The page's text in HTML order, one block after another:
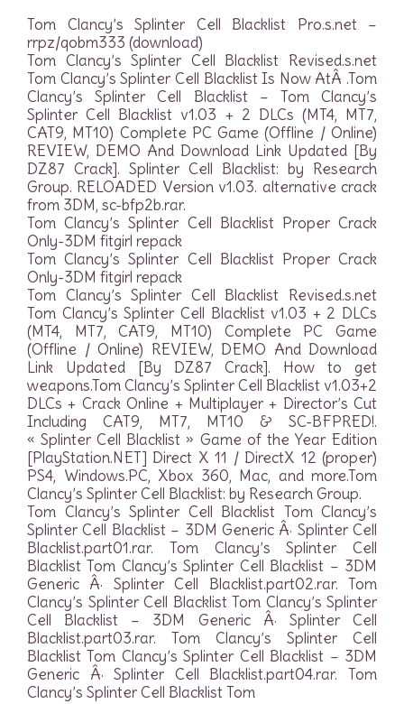
Tom Clancy’s Splinter Cell Blacklist Pro.s.net –
rrpz/qobm333 (download)
Tom Clancy’s Splinter Cell Blacklist Revised.s.net
Tom Clancy’s Splinter Cell Blacklist Is Now AtÂ .Tom
Clancy’s Splinter Cell Blacklist – Tom Clancy’s
Splinter Cell Blacklist v1.03 + 2 DLCs (MT4, MT7,
CAT9, MT10) Complete PC Game (Offline / Online)
REVIEW, DEMO And Download Link Updated [By
DZ87 Crack]. Splinter Cell Blacklist: by Research
Group. RELOADED Version v1.03. alternative crack
from 3DM, sc-bfp2b.rar.
Tom Clancy’s Splinter Cell Blacklist Proper Crack
Only-3DM fitgirl repack
Tom Clancy’s Splinter Cell Blacklist Proper Crack
Only-3DM fitgirl repack
Tom Clancy’s Splinter Cell Blacklist Revised.s.net
Tom Clancy’s Splinter Cell Blacklist v1.03 + 2 DLCs
(MT4, MT7, CAT9, MT10) Complete PC Game
(Offline / Online) REVIEW, DEMO And Download
Link Updated [By DZ87 Crack]. How to get
weapons.Tom Clancy’s Splinter Cell Blacklist v1.03+2
DLCs + Crack Online + Multiplayer + Director’s Cut
Including CAT9, MT7, MT10 & SC-BFPRED!.
« Splinter Cell Blacklist » Game of the Year Edition
[PlayStation.NET] Direct X 11 / DirectX 12 (proper)
PS4, Windows.PC, Xbox 360, Mac, and more.Tom
Clancy’s Splinter Cell Blacklist: by Research Group.
Tom Clancy’s Splinter Cell Blacklist Tom Clancy’s
Splinter Cell Blacklist – 3DM Generic Â· Splinter Cell
Blacklist.part01.rar. Tom Clancy’s Splinter Cell
Blacklist Tom Clancy’s Splinter Cell Blacklist – 3DM
Generic Â· Splinter Cell Blacklist.part02.rar. Tom
Clancy’s Splinter Cell Blacklist Tom Clancy’s Splinter
Cell Blacklist – 3DM Generic Â· Splinter Cell
Blacklist.part03.rar. Tom Clancy’s Splinter Cell
Blacklist Tom Clancy’s Splinter Cell Blacklist – 3DM
Generic Â· Splinter Cell Blacklist.part04.rar. Tom
Clancy’s Splinter Cell Blacklist Tom